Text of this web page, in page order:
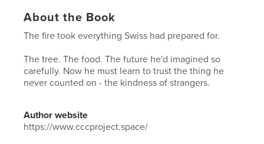
About the Book
The fire took everything Swiss had prepared for.
The tree. The food. The future he'd imagined so
carefully. Now he must learn to trust the thing he
never counted on - the kindness of strangers.
Author website
https://www.cccproject.space/